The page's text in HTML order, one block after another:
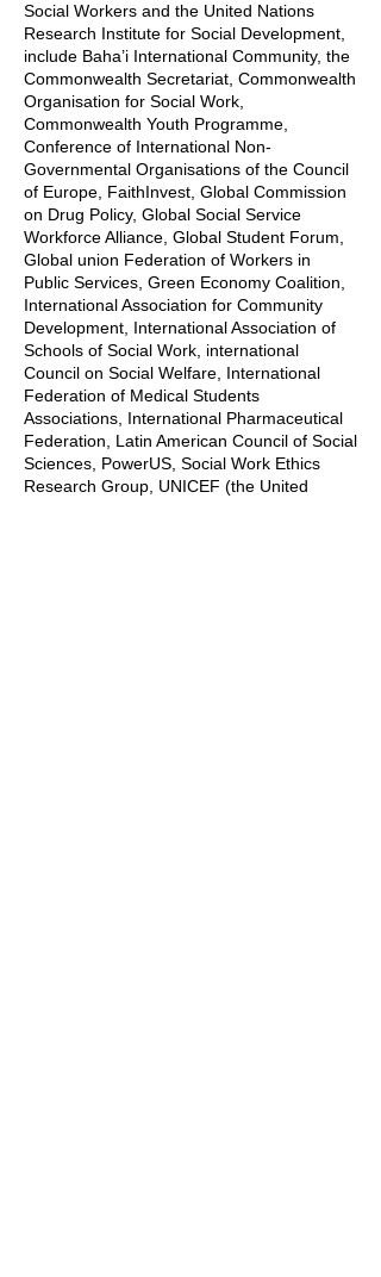
Social Workers and the United Nations
Research Institute for Social Development,
include Baha’i International Community, the
Commonwealth Secretariat, Commonwealth
Organisation for Social Work,
Commonwealth Youth Programme,
Conference of International Non-
Governmental Organisations of the Council
of Europe, FaithInvest, Global Commission
on Drug Policy, Global Social Service
Workforce Alliance, Global Student Forum,
Global union Federation of Workers in
Public Services, Green Economy Coalition,
International Association for Community
Development, International Association of
Schools of Social Work, international
Council on Social Welfare, International
Federation of Medical Students
Associations, International Pharmaceutical
Federation, Latin American Council of Social
Sciences, PowerUS, Social Work Ethics
Research Group, UNICEF (the United